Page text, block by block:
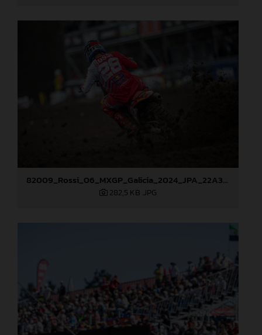
82009_Rossi_06_MXGP_Galicia_2024_JPA_22A3049
282,5 KB .JPG